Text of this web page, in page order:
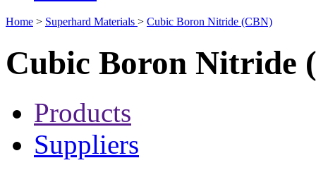
Home > Superhard Materials > Cubic Boron Nitride (CBN)
Cubic Boron Nitride
Products
Suppliers